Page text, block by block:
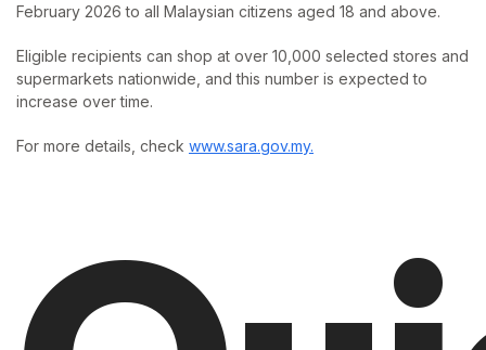
February 2026 to all Malaysian citizens aged 18 and above.
Eligible recipients can shop at over 10,000 selected stores and
supermarkets nationwide, and this number is expected to
increase over time.
For more details, check www.sara.gov.my.